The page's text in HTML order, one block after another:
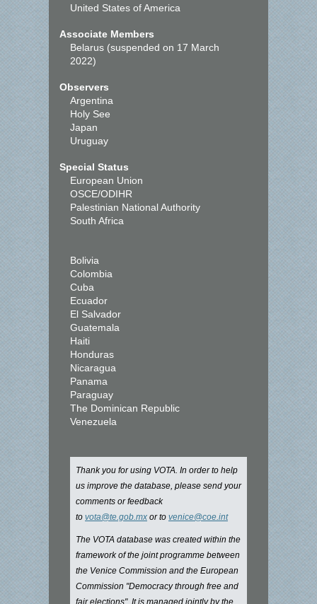
United States of America
Associate Members
Belarus (suspended on 17 March
2022)
Observers
Argentina
Holy See
Japan
Uruguay
Special Status
European Union
OSCE/ODIHR
Palestinian National Authority
South Africa
Bolivia
Colombia
Cuba
Ecuador
El Salvador
Guatemala
Haiti
Honduras
Nicaragua
Panama
Paraguay
The Dominican Republic
Venezuela
Thank you for using VOTA. In order to help
us improve the database, please send your
comments or feedback
to vota@te.gob.mx or to venice@coe.int
The VOTA database was created within the
framework of the joint programme between
the Venice Commission and the European
Commission "Democracy through free and
fair elections". It is managed jointly by the